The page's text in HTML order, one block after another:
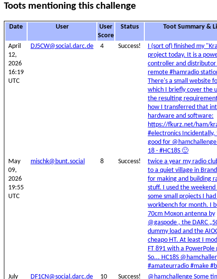
Toots mentioning this challenge
Date User
User
Score
Status Toot Summary &
April
12,
2026
16:19
UTC
DJ5CW@social.darc.de 4 Success!
I (sort of) finished my
project today. It is a
controller and
remote #hamradio
There's a small website
which I briefly cover the
the resulting
how I transferred that
hardware and software:
https://fkurz.net/ham/
#electronics Incidentally,
good for
18 - #HC18S 🙂
May
09,
2026
19:55
UTC
mischk@bunt.social 8 Success!
twice a year my radio
to a quiet village in
for making and building
stuff. I used the
some small projects I
workbench for month. I
70cm Moxon antenna by
@gaspode , the DARC
dummy load and the
cheapo HT. At least I
FT 891 with a PowerPole
So... HC18S
#amateurradio #make
July
DF1CN@social.darc.de 10 Success!
@hamchallenge Some